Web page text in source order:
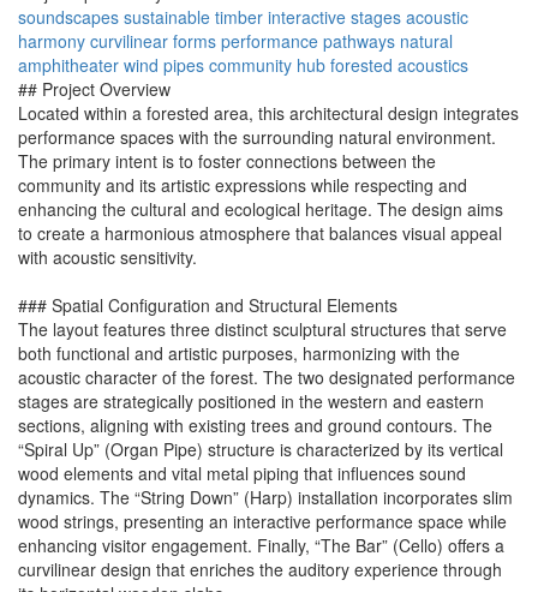
soundscapes sustainable timber interactive stages acoustic
harmony curvilinear forms performance pathways natural
amphitheater wind pipes community hub forested acoustics
## Project Overview
Located within a forested area, this architectural design integrates
performance spaces with the surrounding natural environment.
The primary intent is to foster connections between the
community and its artistic expressions while respecting and
enhancing the cultural and ecological heritage. The design aims
to create a harmonious atmosphere that balances visual appeal
with acoustic sensitivity.
### Spatial Configuration and Structural Elements
The layout features three distinct sculptural structures that serve
both functional and artistic purposes, harmonizing with the
acoustic character of the forest. The two designated performance
stages are strategically positioned in the western and eastern
sections, aligning with existing trees and ground contours. The
“Spiral Up” (Organ Pipe) structure is characterized by its vertical
wood elements and vital metal piping that influences sound
dynamics. The “String Down” (Harp) installation incorporates slim
wood strings, presenting an interactive performance space while
enhancing visitor engagement. Finally, “The Bar” (Cello) offers a
curvilinear design that enriches the auditory experience through